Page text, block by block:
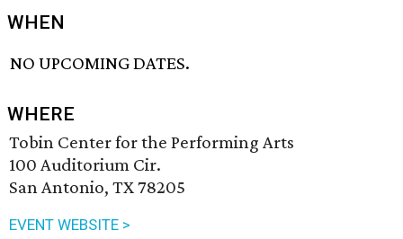
WHEN
NO UPCOMING DATES.
WHERE
Tobin Center for the Performing Arts
100 Auditorium Cir.
San Antonio, TX 78205
EVENT WEBSITE >